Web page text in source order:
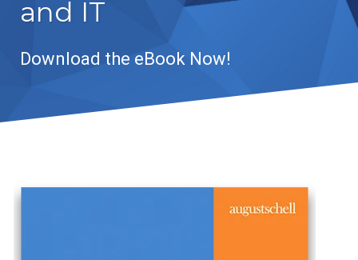
and IT
Download the eBook Now!